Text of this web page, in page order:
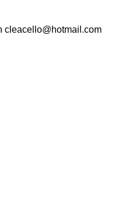
cleacello@hotmail.com